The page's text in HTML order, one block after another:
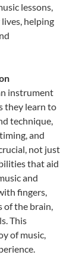
lessons,
helping
instrument
they learn to
technique,
and
not just
that aid
and
fingers,
of the brain,
This
of music,